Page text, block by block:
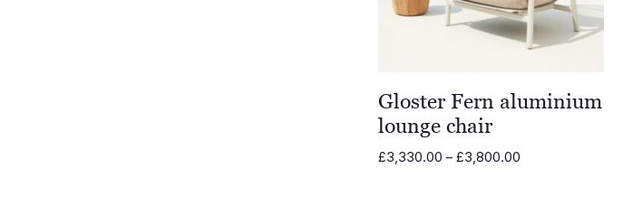
Gloster Fern aluminium
lounge chair
£3,330.00 – £3,800.00Price